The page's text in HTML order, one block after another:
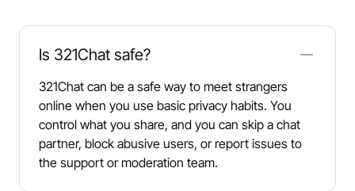
Is 321Chat safe?
321Chat can be a safe way to meet strangers
online when you use basic privacy habits. You
control what you share, and you can skip a chat
partner, block abusive users, or report issues to
the support or moderation team.